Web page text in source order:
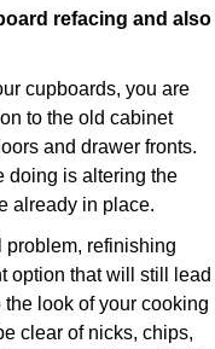
refacing and also
cupboards, you are
to the old cabinet
and drawer fronts.
doing is altering the
already in place.
problem, refinishing
option that will still lead
look of your cooking
clear of nicks, chips,